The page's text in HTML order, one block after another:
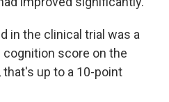
in the clinical trial was a
score on the
up to a 10-point